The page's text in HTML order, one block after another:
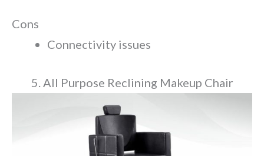
Cons
Connectivity issues
5. All Purpose Reclining Makeup Chair